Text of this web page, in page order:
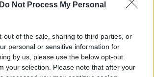
Do Not Process My Personal
out of the sale, sharing to third parties, or
personal or sensitive information for
by us, please use the below opt-out
your selection. Please note that after your